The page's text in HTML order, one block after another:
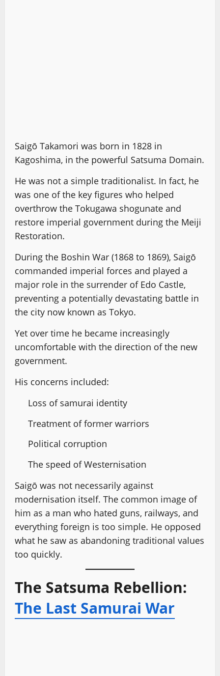
Saigō Takamori was born in 1828 in
Kagoshima, in the powerful Satsuma Domain.
He was not a simple traditionalist. In fact, he
was one of the key figures who helped
overthrow the Tokugawa shogunate and
restore imperial government during the Meiji
Restoration.
During the Boshin War (1868 to 1869), Saigō
commanded imperial forces and played a
major role in the surrender of Edo Castle,
preventing a potentially devastating battle in
the city now known as Tokyo.
Yet over time he became increasingly
uncomfortable with the direction of the new
government.
His concerns included:
Loss of samurai identity
Treatment of former warriors
Political corruption
The speed of Westernisation
Saigō was not necessarily against
modernisation itself. The common image of
him as a man who hated guns, railways, and
everything foreign is too simple. He opposed
what he saw as abandoning traditional values
too quickly.
The Satsuma Rebellion:
The Last Samurai War